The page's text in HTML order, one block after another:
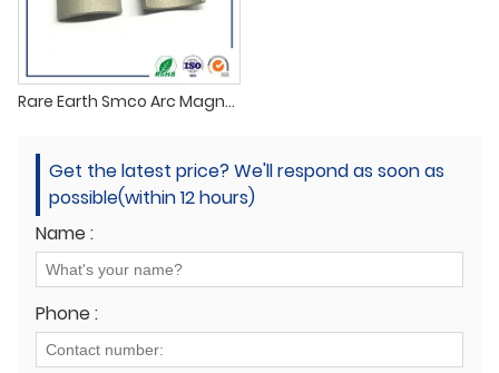
Rare Earth Smco Arc Magnets
Get the latest price? We'll respond as soon as
possible(within 12 hours)
Name :
Phone :